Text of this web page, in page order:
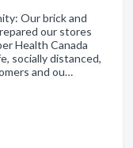
Our brick and
our stores
Health Canada
socially distanced,
and ou…